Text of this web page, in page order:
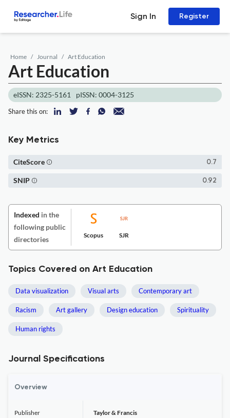
Sign In Register
Home Journal Art Education
Art Education
eISSN: 2325-5161 pISSN: 0004-3125
Share this on:
Key Metrics
0.7
CiteScore
0.92
SNIP
Indexed in the
following public
directories
Scopus SJR
Topics Covered on Art Education
Data visualization Visual arts Contemporary art
Racism Art gallery Design education Spirituality
Human rights
Journal Specifications
Overview
Publisher Taylor & Francis